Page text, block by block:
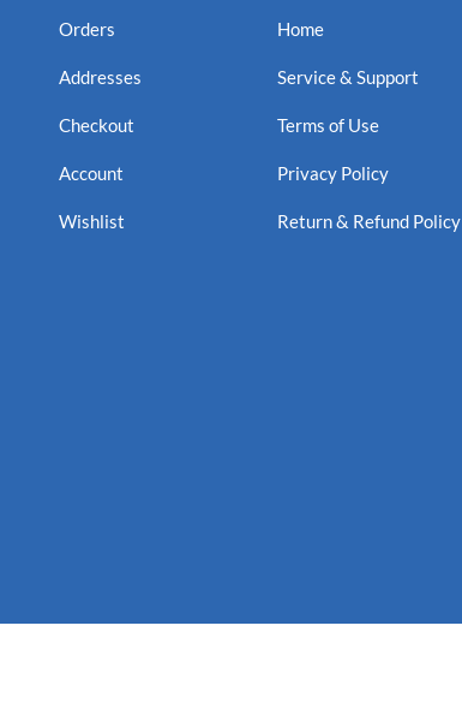
Orders
Addresses
Checkout
Account
Wishlist
Home
Service & Support
Terms of Use
Privacy Policy
Return & Refund Policy